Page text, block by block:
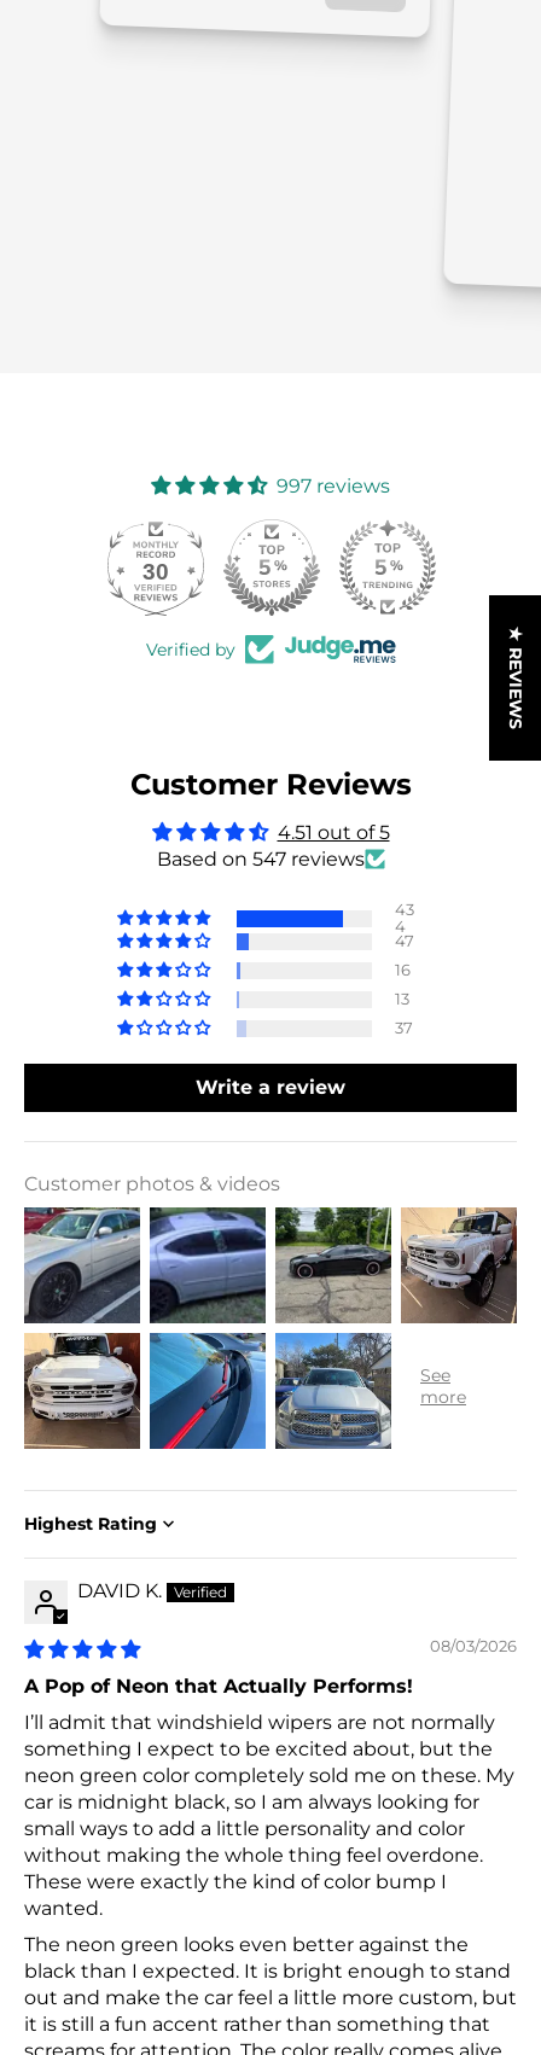
997 reviews
997 30
Verified by
Customer Reviews
4.51 out of 5
Based on 547 reviews
43
4
47
16
13
37
Write a review
Customer photos & videos
Sort by
DAVID K.
08/03/2026
A Pop of Neon that Actually Performs!
I’ll admit that windshield wipers are not normally
something I expect to be excited about, but the
neon green color completely sold me on these. My
car is midnight black, so I am always looking for
small ways to add a little personality and color
without making the whole thing feel overdone.
These were exactly the kind of color bump I
wanted.
The neon green looks even better against the
black than I expected. It is bright enough to stand
out and make the car feel a little more custom, but
it is still a fun accent rather than something that
★ REVIEWS